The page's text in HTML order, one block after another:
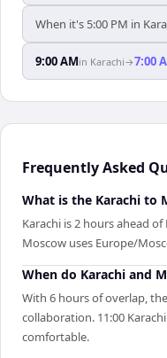
When it's 5:00 PM in
9:00 AMin Karachi→7:00
Frequently Asked
What is the Karachi to
Karachi is 2 hours ahead
Moscow uses Europe/
When do Karachi and
With 6 hours of overlap,
collaboration. 11:00
comfortable.